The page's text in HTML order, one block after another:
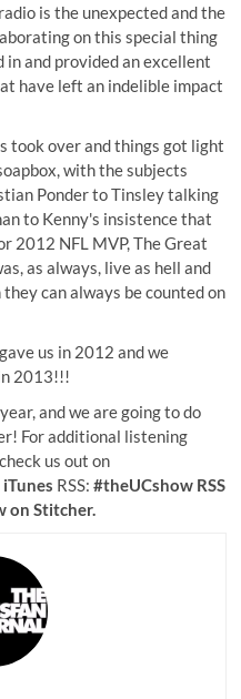
is the unexpected and the
on this special thing
in and provided an excellent
have left an indelible impact
took over and things got light
with the subjects
Ponder to Tinsley talking
to Kenny's insistence that
2012 NFL MVP, The Great
as always, live as hell and
can always be counted on
us in 2012 and we
2013!!!
and we are going to do
For additional listening
us out on
RSS:#theUCshow RSS
on Stitcher.